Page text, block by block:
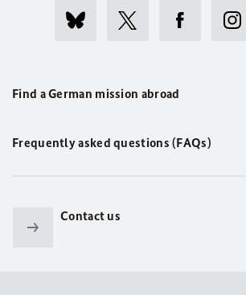
Find a German mission abroad
Frequently asked questions (FAQs)
Contact us